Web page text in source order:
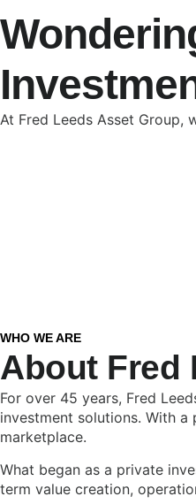
At Fred Leeds Asset Group,
WHO WE ARE
About Fred
For over 45 years, Fred
investment solutions. With
marketplace.
What began as a private
term value creation,